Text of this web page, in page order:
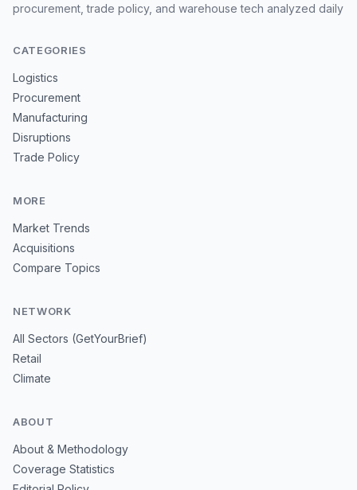
procurement, trade policy, and warehouse tech analyzed daily
CATEGORIES
Logistics
Procurement
Manufacturing
Disruptions
Trade Policy
MORE
Market Trends
Acquisitions
Compare Topics
NETWORK
All Sectors (GetYourBrief)
Retail
Climate
ABOUT
About & Methodology
Coverage Statistics